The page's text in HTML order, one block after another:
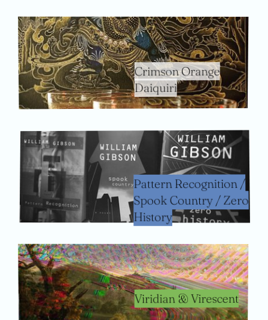
Crimson Orange
Daiquiri
Pattern Recognition /
Spook Country / Zero
History
Viridian & Virescent